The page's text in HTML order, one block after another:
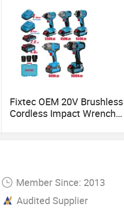
Fixtec OEM 20V Brushless
Cordless Impact Wrench
m 1/2" High Torque Power
Member Since: 2013
Audited Supplier